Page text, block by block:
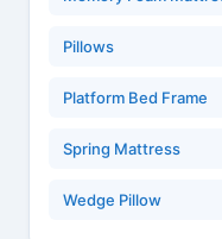
Pillows
Platform Bed Frame
Spring Mattress
Wedge Pillow